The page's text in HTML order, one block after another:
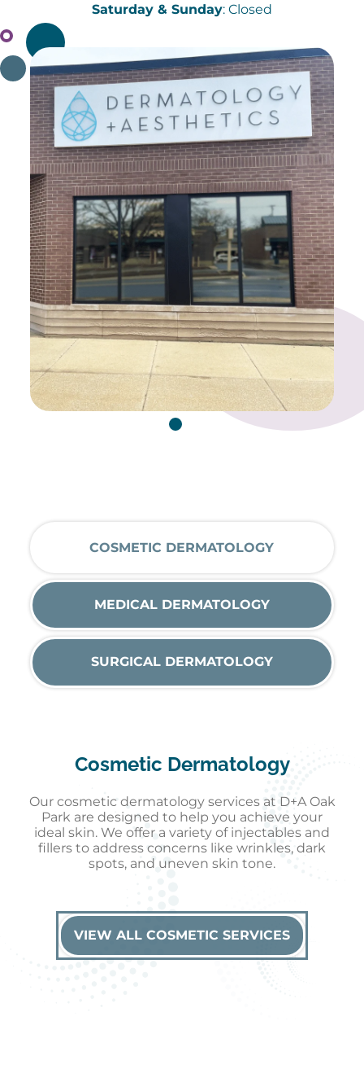
Saturday & Sunday: Closed
COSMETIC DERMATOLOGY
MEDICAL DERMATOLOGY
SURGICAL DERMATOLOGY
Cosmetic Dermatology
Our cosmetic dermatology services at D+A Oak
Park are designed to help you achieve your
ideal skin. We offer a variety of injectables and
fillers to address concerns like wrinkles, dark
spots, and uneven skin tone.
VIEW ALL COSMETIC SERVICES